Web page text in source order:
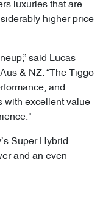
luxuries that are
higher price
said Lucas
& NZ. “The Tiggo
and
with excellent value
Super Hybrid
and an even